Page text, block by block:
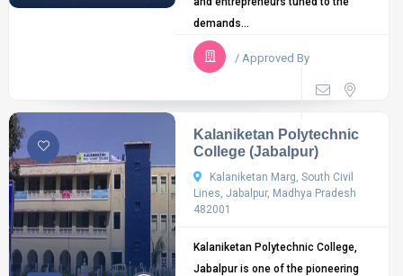
demands...
/ Approved By
Kalaniketan Polytechnic
College (Jabalpur)
Kalaniketan Marg, South Civil
Lines, Jabalpur, Madhya Pradesh
482001
Kalaniketan Polytechnic College,
Jabalpur is one of the pioneering